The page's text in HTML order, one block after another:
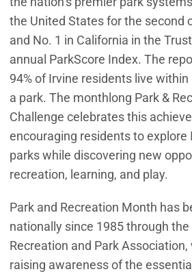
the United States for the second
and No. 1 in California in the
annual ParkScore Index. The
94% of Irvine residents live
a park. The monthlong Park &
Challenge celebrates this
encouraging residents to explore
parks while discovering new
recreation, learning, and play.
Park and Recreation Month has
nationally since 1985 through the
Recreation and Park
raising awareness of the